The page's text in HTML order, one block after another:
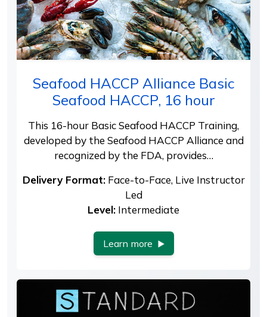
Seafood HACCP Alliance Basic
Seafood HACCP, 16 hour
This 16-hour Basic Seafood HACCP Training,
developed by the Seafood HACCP Alliance and
recognized by the FDA, provides…
Delivery Format:Face-to-Face, Live Instructor
Led
Level: Intermediate
Learn more